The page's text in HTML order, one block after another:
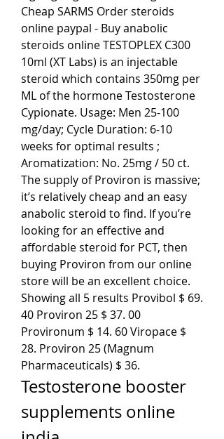
Cheap SARMS Order steroids
online paypal - Buy anabolic
steroids online TESTOPLEX C300
10ml (XT Labs) is an injectable
steroid which contains 350mg per
ML of the hormone Testosterone
Cypionate. Usage: Men 25-100
mg/day; Cycle Duration: 6-10
weeks for optimal results ;
Aromatization: No. 25mg / 50 ct.
The supply of Proviron is massive;
it’s relatively cheap and an easy
anabolic steroid to find. If you’re
looking for an effective and
affordable steroid for PCT, then
buying Proviron from our online
store will be an excellent choice.
Showing all 5 results Provibol $ 69.
40 Proviron 25 $ 37. 00
Provironum $ 14. 60 Viropace $
28. Proviron 25 (Magnum
Pharmaceuticals) $ 36.
Testosterone booster
supplements online